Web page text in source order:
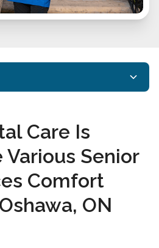
And Dementia Care
Care Is
Senior
Comfort
ON